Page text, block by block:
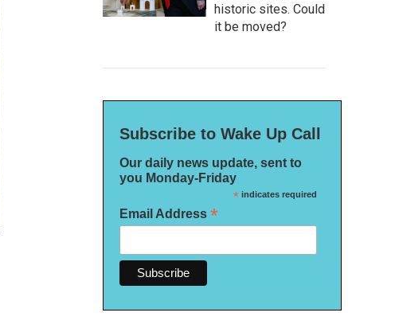
historic sites. Could
it be moved?
Subscribe to Wake Up Call
Our daily news update, sent to
you Monday-Friday
*indicates required
Email Address *